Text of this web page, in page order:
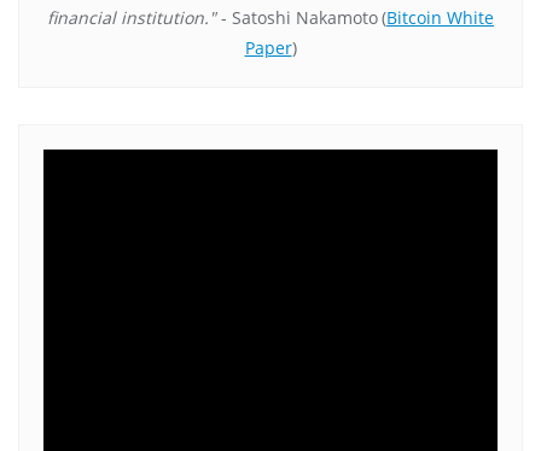
financial institution."- Satoshi Nakamoto(Bitcoin White
Paper)